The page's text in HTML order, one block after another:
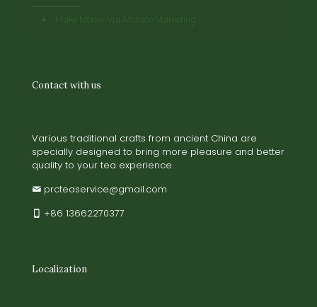
Make Money Via Affiliate Marketing
Contact with us
Various traditional crafts from ancient China are
specially designed to bring more pleasure and better
quality to your tea experience.
prcteaservice@gmail.com
+86 13662270377
Localization